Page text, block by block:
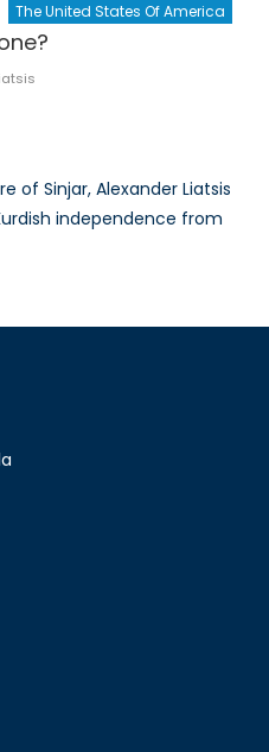
The United States Of America
of Sinjar, Alexander Liatsis
independence from